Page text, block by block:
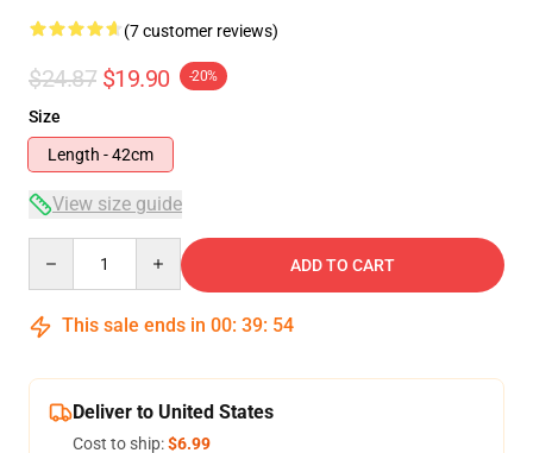
(7 customer reviews)
$24.87 $19.90 -20%
Size
Length - 42cm
View size guide
ADD TO CART
This sale ends in 00: 39: 53
Deliver to United States
Cost to ship:$6.99